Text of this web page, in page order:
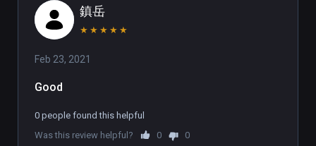
of our galactic Local Group. It's not
often than an experiences manages
to capture the enormity of the
Universe so successfully.
We enjoyed the documentary
tremendously, though the
鎮岳
★ ★ ★ ★ ★
Feb 23, 2021
Good
0 people found this helpful
Was this review helpful?
0 0